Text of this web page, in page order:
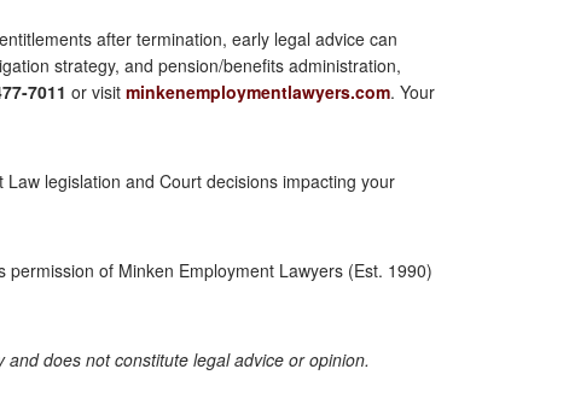
after termination, early legal advice can
strategy, and pension/benefits administration,
7011 or visit minkenemploymentlawyers.com. Your
legislation and Court decisions impacting your
of Minken Employment Lawyers (Est. 1990)
does not constitute legal advice or opinion.